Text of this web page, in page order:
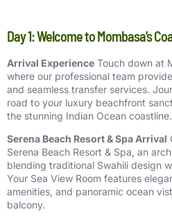
Day 1: Welcome to Mombasa’s
Arrival Experience Touch down at
where our professional team
and seamless transfer services.
road to your luxury beachfront
the stunning Indian Ocean coastline.
Serena Beach Resort & Spa Arrival
Serena Beach Resort & Spa, an
blending traditional Swahili design
Your Sea View Room features
amenities, and panoramic ocean
balcony.